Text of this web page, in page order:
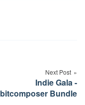
Next Post
Indie Gala -
bitcomposer Bundle